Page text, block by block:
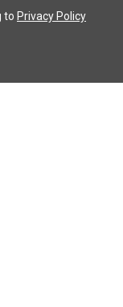
to Privacy Policy